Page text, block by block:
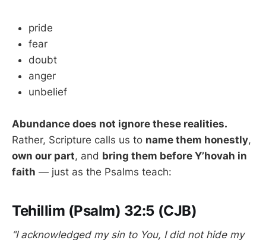
pride
fear
doubt
anger
unbelief
Abundance does not ignore these realities.
Rather, Scripture calls us to name them honestly,
own our part, and bring them before Y’hovah in
faith — just as the Psalms teach:
Tehillim (Psalm) 32:5 (CJB)
“I acknowledged my sin to You, I did not hide my